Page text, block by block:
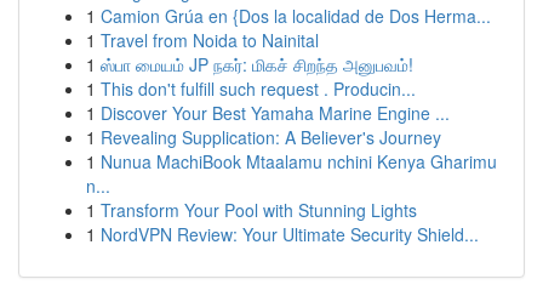
1 Camion Grúa en {Dos la localidad de Dos Herma...
1 Travel from Noida to Nainital
1 ஸ்பா மையம் JP நகர்: மிகச் சிறந்த அனுபவம்!
1 This don't fulfill such request . Producin...
1 Discover Your Best Yamaha Marine Engine ...
1 Revealing Supplication: A Believer's Journey
1 Nunua MachiBook Mtaalamu nchini Kenya Gharimu
n...
1 Transform Your Pool with Stunning Lights
1 NordVPN Review: Your Ultimate Security Shield...